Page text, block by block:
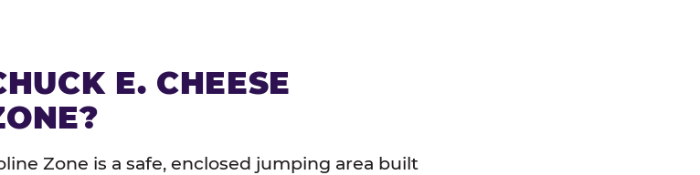
E. CHEESE
Zone is a safe, enclosed jumping area built